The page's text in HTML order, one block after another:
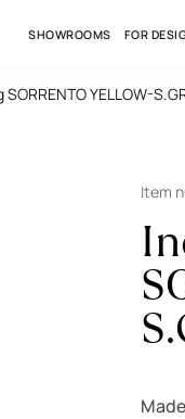
SHOWROOMS FOR
YELLOW-
Item